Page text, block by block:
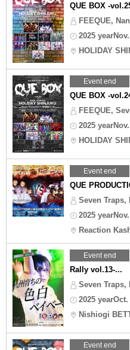
QUE BOX -
FEEQUE,
2025
HOLIDAY
Event end
QUE BOX -
FEEQUE,
2025
HOLIDAY
Event end
QUE
Seven Traps,
2025
Reaction
Event end
Rally vol.13-...
Seven Traps,
2025
Nishiogi
Event end